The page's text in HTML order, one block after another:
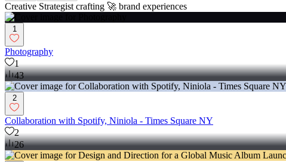
Creative Strategist crafting 🚀 brand experiences
1
Photography
1
43
2
Collaboration with Spotify, Niniola - Times Square NY
2
26